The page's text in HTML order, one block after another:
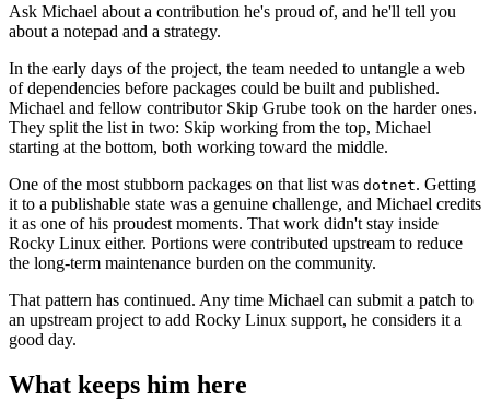
Ask Michael about a contribution he's proud of, and he'll tell you
about a notepad and a strategy.
In the early days of the project, the team needed to untangle a web
of dependencies before packages could be built and published.
Michael and fellow contributor Skip Grube took on the harder ones.
They split the list in two: Skip working from the top, Michael
starting at the bottom, both working toward the middle.
One of the most stubborn packages on that list was dotnet. Getting
it to a publishable state was a genuine challenge, and Michael credits
it as one of his proudest moments. That work didn't stay inside
Rocky Linux either. Portions were contributed upstream to reduce
the long-term maintenance burden on the community.
That pattern has continued. Any time Michael can submit a patch to
an upstream project to add Rocky Linux support, he considers it a
good day.
What keeps him here